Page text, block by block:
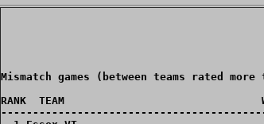
Mismatch games (between teams rated
RANK  TEAM                               W